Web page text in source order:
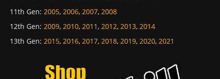
11th Gen: 2005, 2006, 2007, 2008
12th Gen: 2009, 2010, 2011, 2012, 2013, 2014
13th Gen: 2015, 2016, 2017, 2018, 2019, 2020, 2021